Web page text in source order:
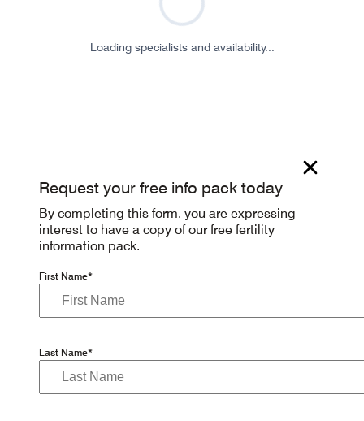
Loading specialists and availability...
Request your free info pack today
By completing this form, you are expressing
interest to have a copy of our free fertility
information pack.
First Name*
Last Name*